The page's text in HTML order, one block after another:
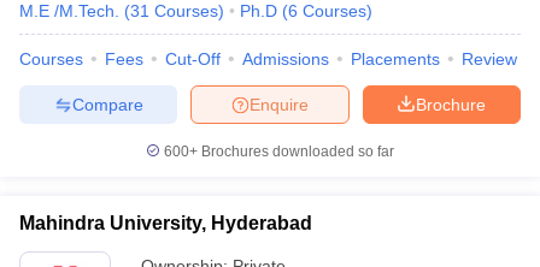
M.E /M.Tech.
(31 Courses) Ph.D (6 Courses)
Courses Fees Cut-Off Admissions Placements Review
Brochure
Enquire
Compare
600+ Brochures downloaded so far
Mahindra University, Hyderabad